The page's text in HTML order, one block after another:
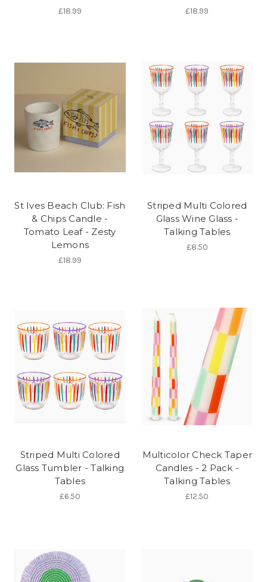
£18.99 £18.99
St Ives Beach Club: Fish
& Chips Candle -
Tomato Leaf - Zesty
Lemons
£18.99
Striped Multi Colored
Glass Wine Glass -
Talking Tables
£8.50
Striped Multi Colored
Glass Tumbler - Talking
Tables
£6.50
Multicolor Check Taper
Candles - 2 Pack -
Talking Tables
£12.50